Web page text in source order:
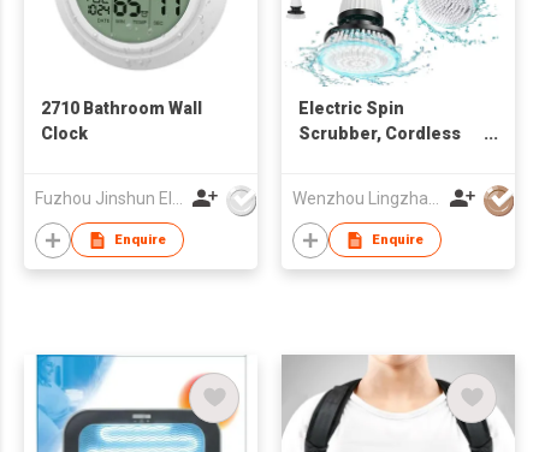
2710 Bathroom Wall
Clock
Enquire
Electric Spin
Scrubber, Cordless
Enquire